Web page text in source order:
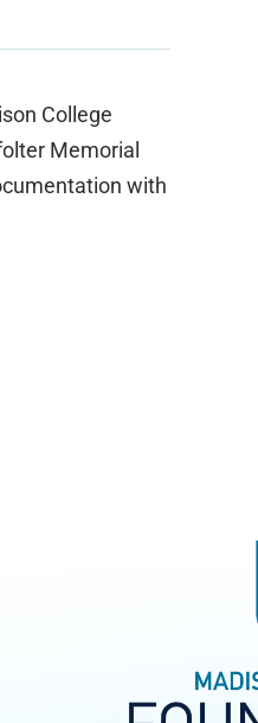
College
Memorial
with